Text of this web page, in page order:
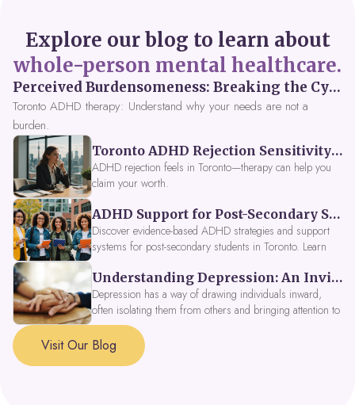
Explore our blog to learn about
whole-person mental healthcare.
Perceived Burdensomeness: Breaking the Cycle in Toronto ADHD Therapy
Toronto ADHD therapy: Understand why your needs are not a
burden.
Toronto ADHD Rejection Sensitivity: Feeling Like a Burden at Work
ADHD rejection feels in Toronto—therapy can help you
claim your worth.
ADHD Support for Post-Secondary Students in Toronto: New Strategies for 2026
Discover evidence-based ADHD strategies and support
systems for post-secondary students in Toronto. Learn
tools, peer support, and innovative wellness options like
Focus Fusion IV Therapy to help you thrive in 2026. Get
expert guidance from Dynamic Health Clinic's ADHD
specialists.
Understanding Depression: An Invitation to Explore Deeper Within
Depression has a way of drawing individuals inward,
often isolating them from others and bringing attention to
parts of themselves they may prefer to avoid. When
approached with compassion, depression can be seen as
a signal that a part of the self is in need of support and
Visit Our Blog